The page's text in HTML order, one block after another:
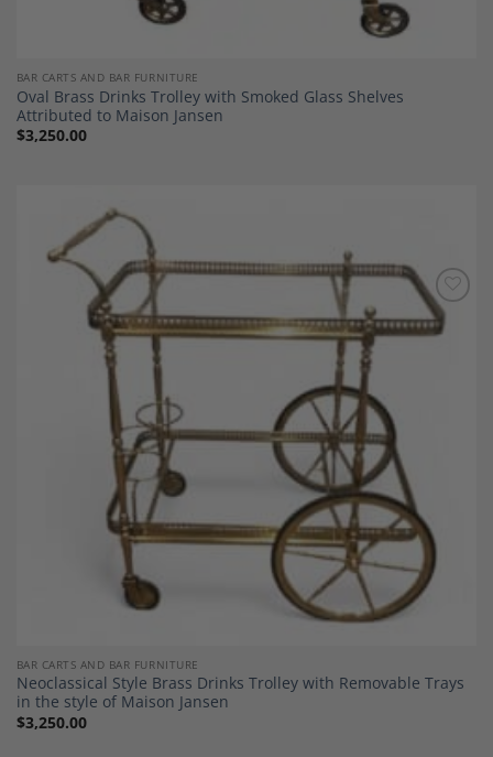
BAR CARTS AND BAR FURNITURE
Oval Brass Drinks Trolley with Smoked Glass Shelves
Attributed to Maison Jansen
$3,250.00
Add to
Wishlist
BAR CARTS AND BAR FURNITURE
Neoclassical Style Brass Drinks Trolley with Removable Trays
in the style of Maison Jansen
$3,250.00